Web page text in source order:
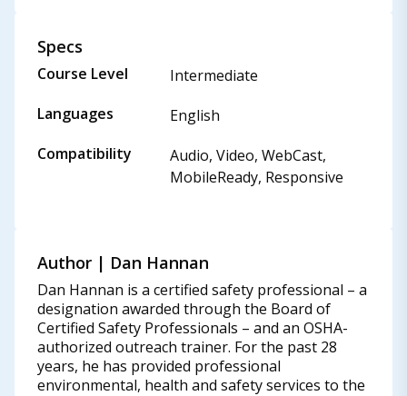
Specs
Course Level
Intermediate
Languages
English
Compatibility
Audio, Video, WebCast,
MobileReady, Responsive
Author | Dan Hannan
Dan Hannan is a certified safety professional – a
designation awarded through the Board of
Certified Safety Professionals – and an OSHA-
authorized outreach trainer. For the past 28
years, he has provided professional
environmental, health and safety services to the